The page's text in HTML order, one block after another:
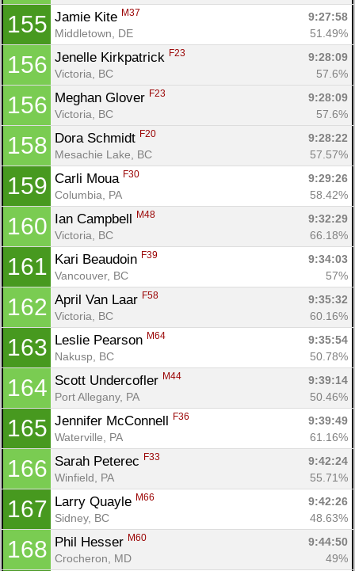
155 Jamie Kite M37
9:27:58
Middletown, DE
51.49%
156 Jenelle Kirkpatrick F23
9:28:09
Victoria, BC
57.6%
156 Meghan Glover F23
9:28:09
Victoria, BC
57.6%
158 Dora Schmidt F20
9:28:22
Mesachie Lake, BC
57.57%
159 Carli Moua F30
9:29:26
Columbia, PA
58.42%
160 Ian Campbell M48
9:32:29
Victoria, BC
66.18%
161 Kari Beaudoin F39
9:34:03
Vancouver, BC
57%
162 April Van Laar F58
9:35:32
Victoria, BC
60.16%
163 Leslie Pearson M64
9:35:54
Nakusp, BC
50.78%
164 Scott Undercofler M44
9:39:14
Port Allegany, PA
50.46%
165 Jennifer McConnell F36
9:39:49
Waterville, PA
61.16%
166 Sarah Peterec F33
9:42:24
Winfield, PA
55.71%
167 Larry Quayle M66
9:42:26
Sidney, BC
48.63%
168 Phil Hesser M60
9:44:50
Crocheron, MD
49%